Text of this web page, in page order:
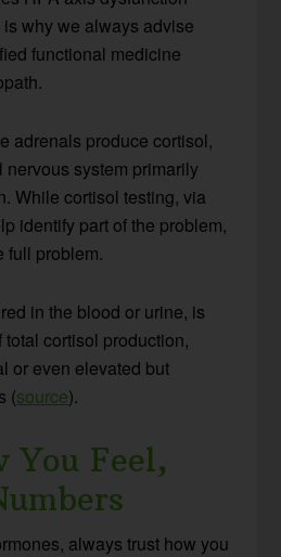
why we always advise
functional medicine
adrenals produce cortisol,
nervous system primarily
While cortisol testing, via
identify part of the problem,
full problem.
in the blood or urine, is
cortisol production,
or even elevated but
(source).
You Feel,
always trust how you